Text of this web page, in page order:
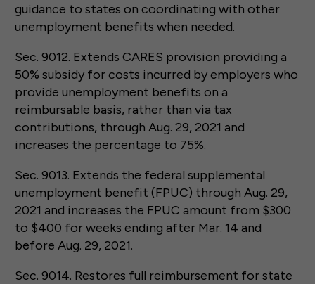
guidance to states on coordinating with other
unemployment benefits when needed.
Sec. 9012. Extends CARES provision providing a
50% subsidy for costs incurred by employers who
provide unemployment benefits on a
reimbursable basis, rather than via tax
contributions, through Aug. 29, 2021 and
increases the percentage to 75%.
Sec. 9013. Extends the federal supplemental
unemployment benefit (FPUC) through Aug. 29,
2021 and increases the FPUC amount from $300
to $400 for weeks ending after Mar. 14 and
before Aug. 29, 2021.
Sec. 9014. Restores full reimbursement for state